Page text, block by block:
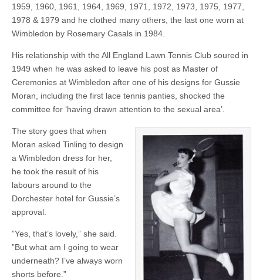
1959, 1960, 1961, 1964, 1969, 1971, 1972, 1973, 1975, 1977,
1978 & 1979 and he clothed many others, the last one worn at
Wimbledon by Rosemary Casals in 1984.
His relationship with the All England Lawn Tennis Club soured in
1949 when he was asked to leave his post as Master of
Ceremonies at Wimbledon after one of his designs for Gussie
Moran, including the first lace tennis panties, shocked the
committee for ‘having drawn attention to the sexual area’.
The story goes that when
Moran asked Tinling to design
a Wimbledon dress for her,
he took the result of his
labours around to the
Dorchester hotel for Gussie’s
approval.
”Yes, that’s lovely,” she said.
”But what am I going to wear
underneath? I’ve always worn
shorts before.”